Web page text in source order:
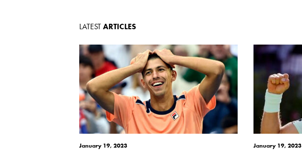
LATESTARTICLES
January 19, 2023 January 19, 2023